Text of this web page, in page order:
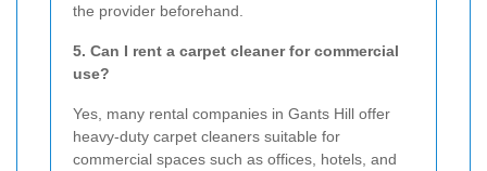
the provider beforehand.
5. Can I rent a carpet cleaner for commercial
use?
Yes, many rental companies in Gants Hill offer
heavy-duty carpet cleaners suitable for
commercial spaces such as offices, hotels, and